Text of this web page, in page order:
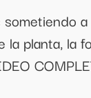
planta, la